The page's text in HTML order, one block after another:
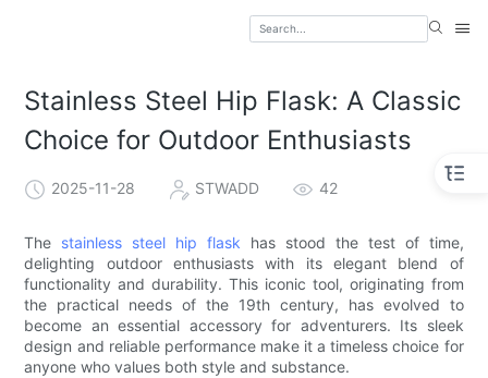
Stainless Steel Hip Flask: A Classic
Choice for Outdoor Enthusiasts
2025-11-28 STWADD 42
The stainless steel hip flask has stood the test of time,
delighting outdoor enthusiasts with its elegant blend of
functionality and durability. This iconic tool, originating from
the practical needs of the 19th century, has evolved to
become an essential accessory for adventurers. Its sleek
design and reliable performance make it a timeless choice for
anyone who values both style and substance.